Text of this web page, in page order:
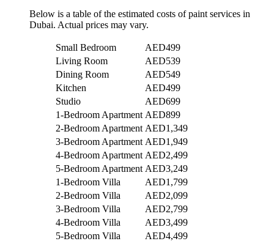
Below is a table of the estimated costs of paint services in
Dubai. Actual prices may vary.
Small Bedroom
AED499
Living Room
AED539
Dining Room
AED549
Kitchen
AED499
Studio
AED699
1-Bedroom Apartment AED899
2-Bedroom Apartment AED1,349
3-Bedroom Apartment AED1,949
4-Bedroom Apartment AED2,499
5-Bedroom Apartment AED3,249
1-Bedroom Villa
AED1,799
2-Bedroom Villa
AED2,099
3-Bedroom Villa
AED2,799
4-Bedroom Villa
AED3,499
5-Bedroom Villa
AED4,499